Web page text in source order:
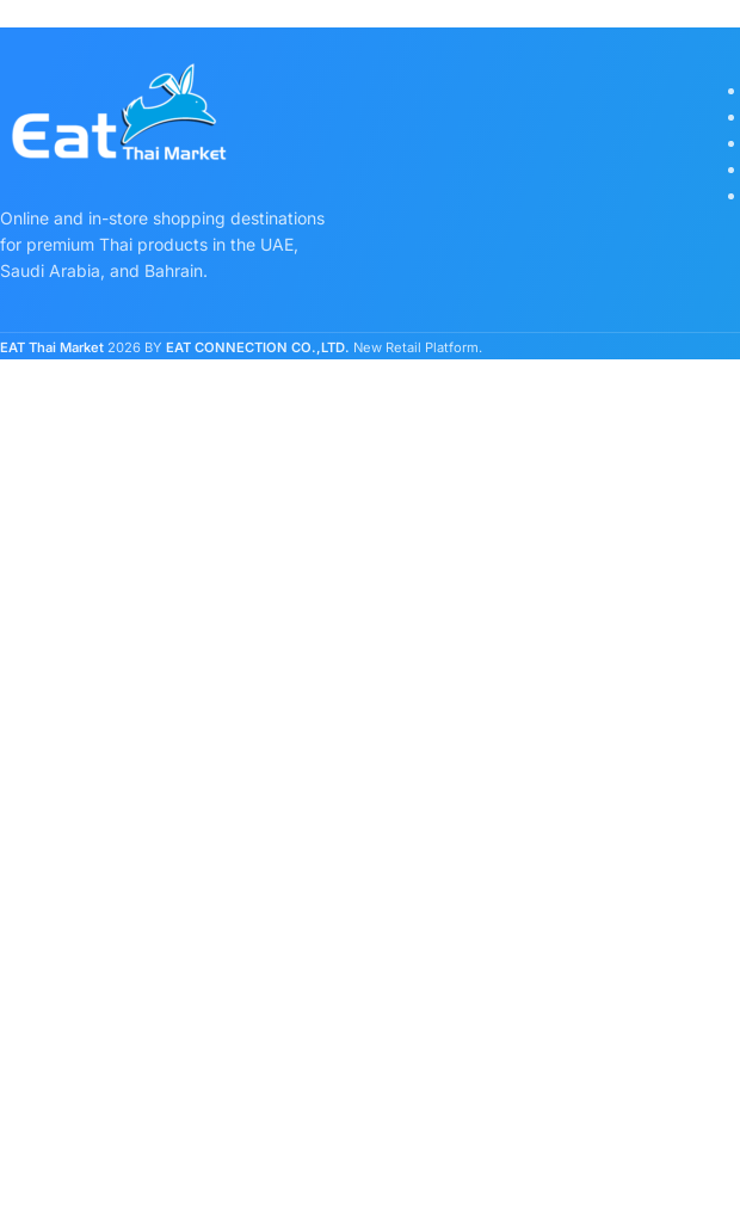
Online and in-store shopping destinations
for premium Thai products in the UAE,
Saudi Arabia, and Bahrain.
EAT Thai Market 2026 BY EAT CONNECTION CO.,LTD. New Retail Platform.